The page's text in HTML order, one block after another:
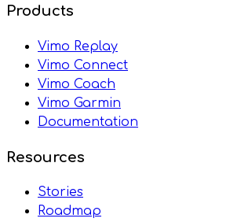
Products
Vimo Replay
Vimo Connect
Vimo Coach
Vimo Garmin
Documentation
Resources
Stories
Roadmap